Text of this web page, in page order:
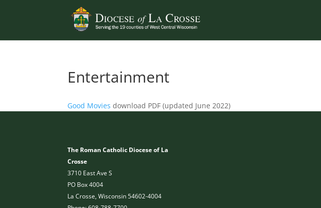
Entertainment
Good Movies download PDF (updated June 2022)
The Roman Catholic Diocese of La
Crosse
3710 East Ave S
PO Box 4004
La Crosse, Wisconsin 54602-4004